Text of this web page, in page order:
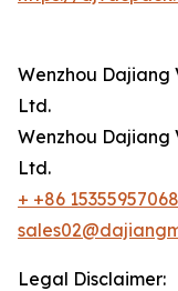
Wenzhou Dajiang
Ltd.
Wenzhou Dajiang
Ltd.
+ +86 15355957068
Legal Disclaimer: